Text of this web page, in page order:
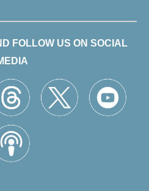
FOLLOW US ON SOCIAL